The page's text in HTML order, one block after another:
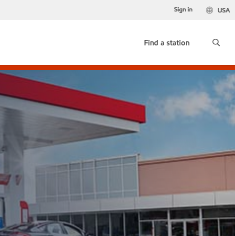
USA
Sign in
Find a station